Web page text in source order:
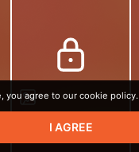
you agree to our cookie policy.
I AGREE